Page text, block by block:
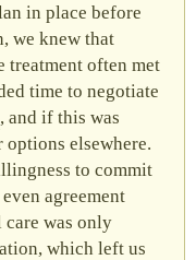
in place before
we knew that
treatment often met
time to negotiate
, and if this was
elsewhere.
to commit
agreement
was only
which left us